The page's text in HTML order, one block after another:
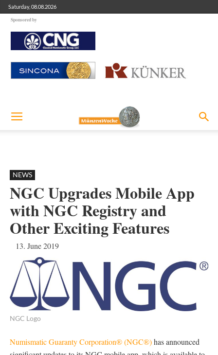
Saturday, 08.08.2026
Sponsored by
NEWS
NGC Upgrades Mobile App
with NGC Registry and
Other Exciting Features
13. June 2019
NGC Logo
Numismatic Guaranty Corporation® (NGC®)has announced